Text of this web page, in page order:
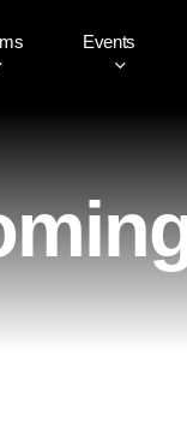
Events